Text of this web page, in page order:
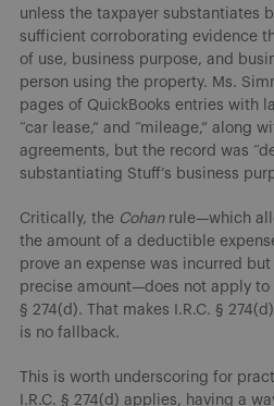
unless the taxpayer substantiates
sufficient corroborating evidence
of use, business purpose, and
person using the property. Ms.
pages of QuickBooks entries with
“car lease,” and “mileage,” along
agreements, but the record was
substantiating Stuff’s business
Critically, the Cohanrule—which
the amount of a deductible
prove an expense was incurred
precise amount—does not apply to
§ 274(d). That makes I.R.C. §
is no fallback.
This is worth underscoring for
I.R.C. § 274(d) applies, having a